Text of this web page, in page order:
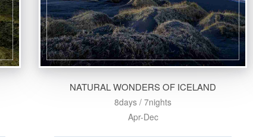
NATURAL WONDERS OF ICELAND
8days / 7nights
Apr-Dec